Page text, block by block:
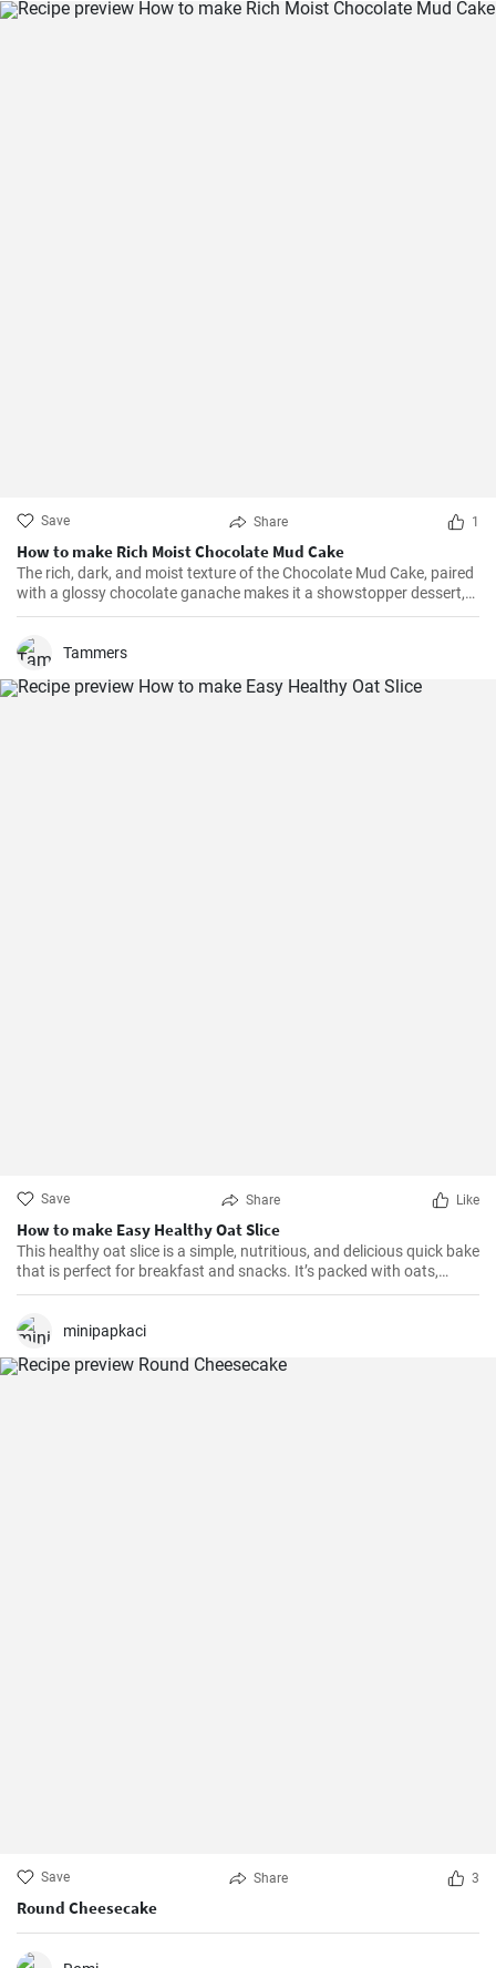
Save Share 1
How to make Rich Moist Chocolate Mud Cake
The rich, dark, and moist texture of the Chocolate Mud Cake, paired
with a glossy chocolate ganache makes it a showstopper dessert,
always!
Tammers
Save Share Like
How to make Easy Healthy Oat Slice
This healthy oat slice is a simple, nutritious, and delicious quick bake
that is perfect for breakfast and snacks. It’s packed with oats,
whole meal flour, and sweetened with honey, making it a healthier
only filling but also a great source of fiber.
minipapkaci
Save Share 3
Round Cheesecake